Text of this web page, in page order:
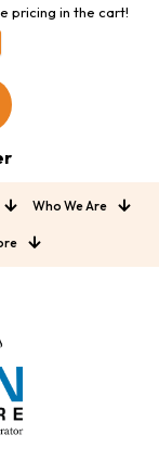
pricing in the cart!
Who We Are